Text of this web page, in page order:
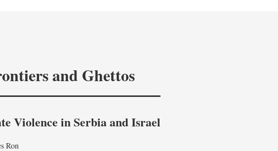
and Ghettos
Violence in Serbia and Israel
Ron